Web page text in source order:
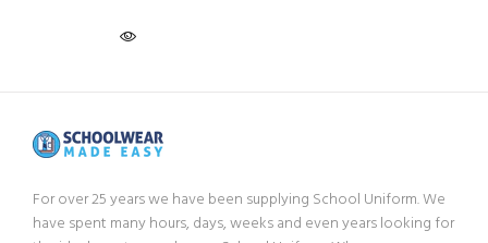
For over 25 years we have been supplying School Uniform. We
have spent many hours, days, weeks and even years looking for